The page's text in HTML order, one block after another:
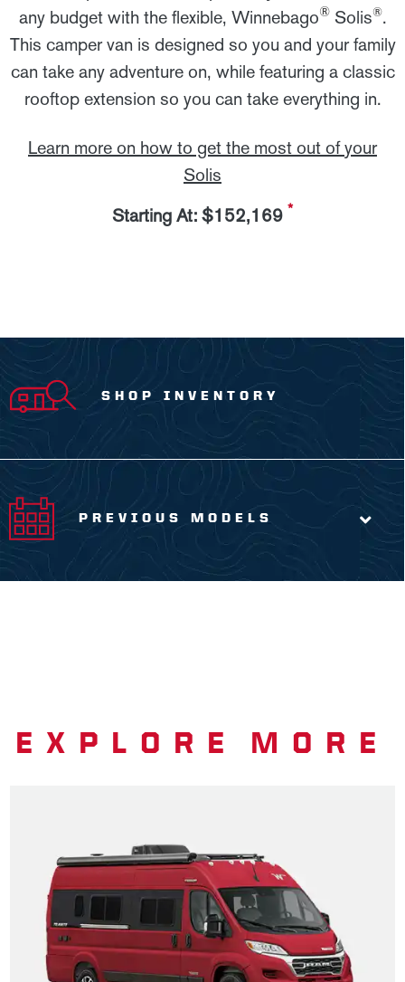
any budget with the flexible, Winnebago®Solis®.
This camper van is designed so you and your family
can take any adventure on, while featuring a classic
rooftop extension so you can take everything in.
Learn more on how to get the most out of your
Solis
Starting At: $152,169 *
SHOP INVENTORY
PREVIOUS MODELS
EXPLORE MORE